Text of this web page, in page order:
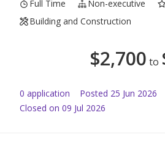
Full Time
Non-executive
Building and Construction
$2,700 to
0 application Posted 25 Jun 2026
Closed on 09 Jul 2026